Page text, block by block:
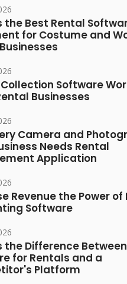
the Best Rental
for Costume and
Collection Software
Businesses
Camera and
Needs Rental
Application
Revenue the Power of
Software
the Difference
for Rentals and a
Platform